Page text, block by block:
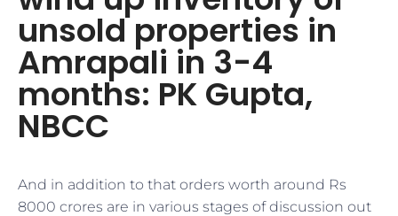
unsold properties in
Amrapali in 3-4
months: PK Gupta,
NBCC
​​And in addition to that orders worth around Rs
8000 crores are in various stages of discussion out